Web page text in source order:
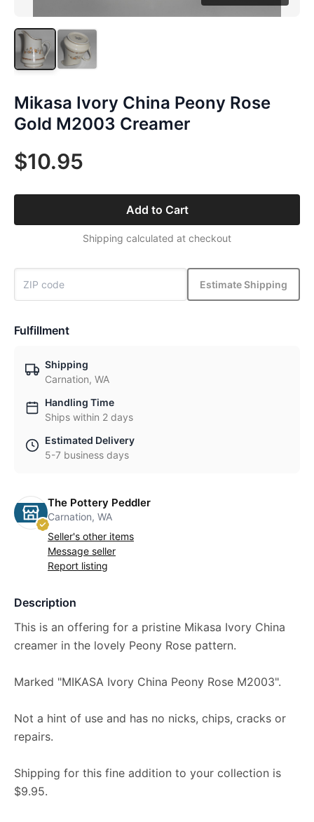
Mikasa Ivory China Peony Rose
Gold M2003 Creamer
$10.95
Add to Cart
Shipping calculated at checkout
Estimate Shipping
Fulfillment
Shipping
Carnation, WA
Handling Time
Ships within 2 days
Estimated Delivery
5-7 business days
The Pottery Peddler
Carnation, WA
Seller's other items
Message seller
Report listing
Description
This is an offering for a pristine Mikasa Ivory China
creamer in the lovely Peony Rose pattern.
Marked "MIKASA Ivory China Peony Rose M2003".
Not a hint of use and has no nicks, chips, cracks or
repairs.
Shipping for this fine addition to your collection is
$9.95.